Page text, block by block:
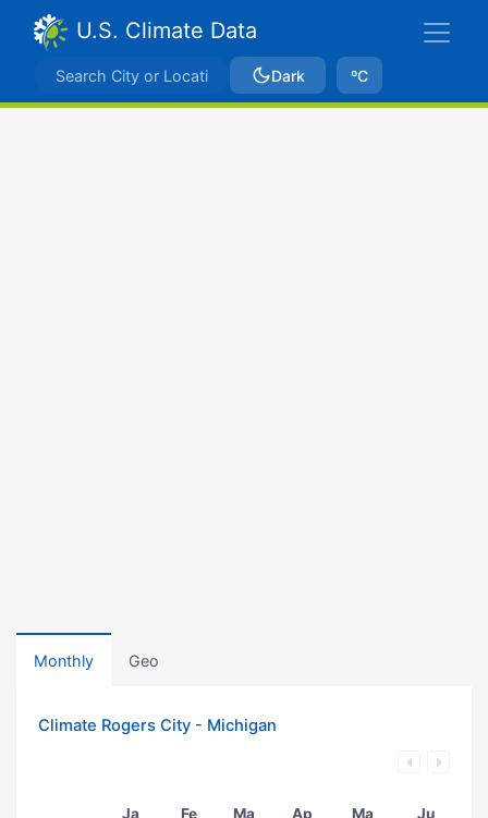
U.S. Climate Data
Dark ºC
Monthly Geo
Climate Rogers City - Michigan
Ja Fe Ma Ap Ma Ju